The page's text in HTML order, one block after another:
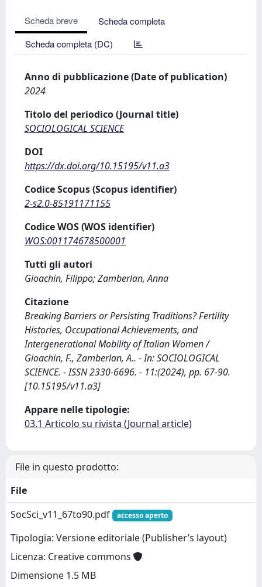
Scheda breve
Scheda completa
Scheda completa (DC)
Anno di pubblicazione (Date of publication)
2024
Titolo del periodico (Journal title)
SOCIOLOGICAL SCIENCE
DOI
https://dx.doi.org/10.15195/v11.a3
Codice Scopus (Scopus identifier)
2-s2.0-85191171155
Codice WOS (WOS identifier)
WOS:001174678500001
Tutti gli autori
Gioachin, Filippo; Zamberlan, Anna
Citazione
Breaking Barriers or Persisting Traditions? Fertility
Histories, Occupational Achievements, and
Intergenerational Mobility of Italian Women /
Gioachin, F., Zamberlan, A.. - In: SOCIOLOGICAL
SCIENCE. - ISSN 2330-6696. - 11:(2024), pp. 67-90.
[10.15195/v11.a3]
Appare nelle tipologie:
03.1 Articolo su rivista (Journal article)
File in questo prodotto:
File
SocSci_v11_67to90.pdf
accesso aperto
Tipologia: Versione editoriale (Publisher’s layout)
Licenza: Creative commons
Dimensione 1.5 MB